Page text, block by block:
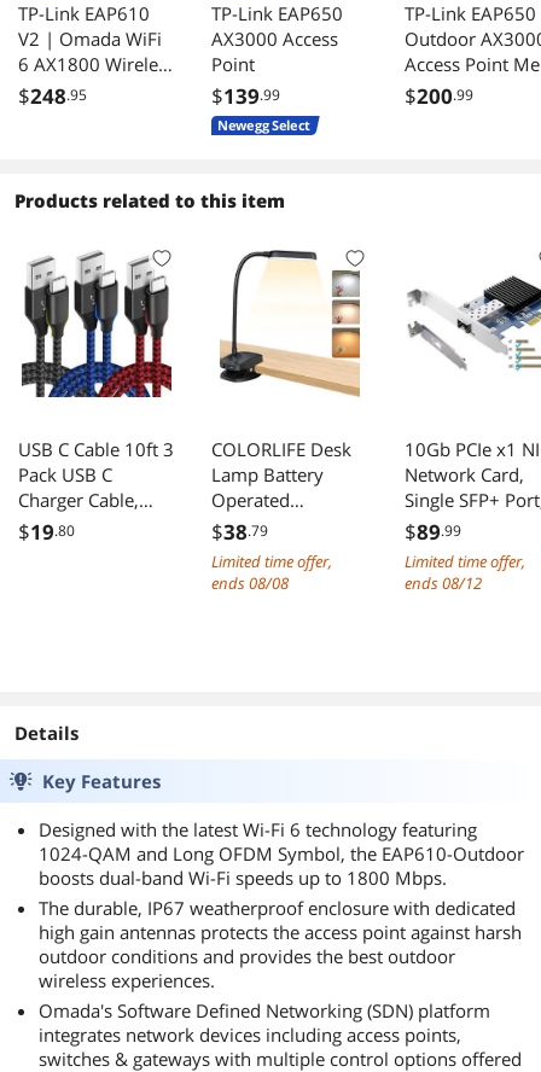
TP-Link EAP610
V2 | Omada WiFi
6 AX1800 Wireless
Gigabit Ceiling
Seamless Roaming
& MU-MIMO |
Cloud Access &
Omada App |
PoE+ Powered |
White
$248.95
TP-Link EAP650
AX3000 Access
Point
$139.99
Newegg Select
TP-Link EAP650
Outdoor
Access Point
MU-MIMO PoE+
$200.99
Products related to this item
USB C Cable 10ft 3
Pack USB C
Charger Cable,
USB A to USB C
Phones and More-
Black Blue Red
$19.80
COLORLIFE Desk
Lamp Battery
Operated
Rechargeable Clip
On Reading Light
Light up to 100
$38.79
Limited time offer,
ends 08/08
10Gb PCIe x1
Network Card,
Single SFP+
with Realtek
Controller,
Ethernet LAN
$89.99
Limited time offer,
ends 08/12
Details
Key Features
Designed with the latest Wi-Fi 6 technology featuring
1024-QAM and Long OFDM Symbol, the EAP610-Outdoor
boosts dual-band Wi-Fi speeds up to 1800 Mbps.
The durable, IP67 weatherproof enclosure with dedicated
high gain antennas protects the access point against harsh
outdoor conditions and provides the best outdoor
wireless experiences.
Omada's Software Defined Networking (SDN) platform
integrates network devices including access points,
switches & gateways with multiple control options offered